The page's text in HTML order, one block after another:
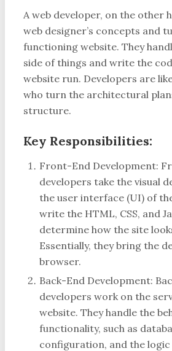
A web developer, on the other
web designer’s concepts and
functioning website. They
side of things and write the
website run. Developers are
who turn the architectural
structure.
Key Responsibilities:
Front-End Development:
developers take the visual
the user interface (UI) of
write the HTML, CSS, and
determine how the site
Essentially, they bring the
browser.
Back-End Development:
developers work on the
website. They handle the
functionality, such as
configuration, and the